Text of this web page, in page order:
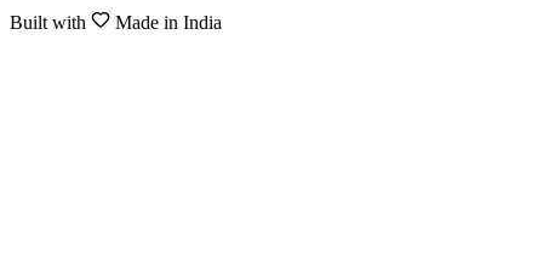
Built with Made in India